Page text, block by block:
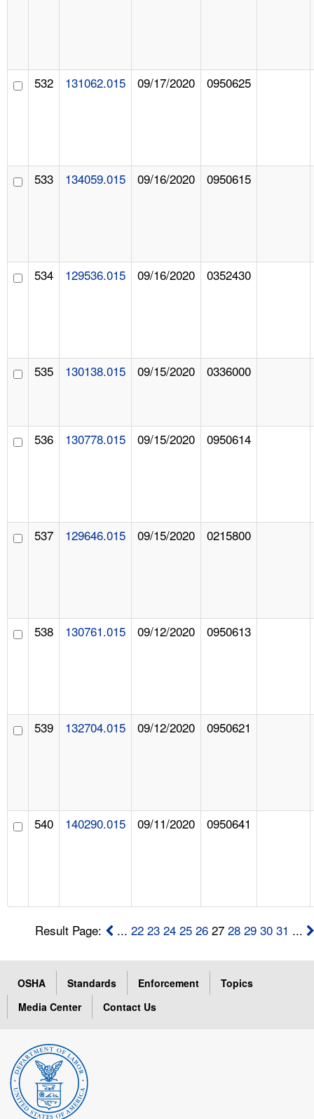
532 131062.015 09/17/2020 0950625
533 134059.015 09/16/2020 0950615
534 129536.015 09/16/2020 0352430
535 130138.015 09/15/2020 0336000
536 130778.015 09/15/2020 0950614
537 129646.015 09/15/2020 0215800
538 130761.015 09/12/2020 0950613
539 132704.015 09/12/2020 0950621
540 140290.015 09/11/2020 0950641
Result Page: ...22 23 24 25 26 2728 29 30 31 ...
OSHA Standards Enforcement
Topics
Media Center
Contact Us